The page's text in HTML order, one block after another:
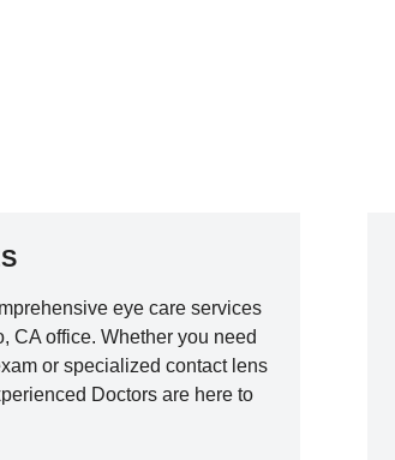
eye care services
, CAoffice. Whether you need
or specialized contact lens
Doctors are here to